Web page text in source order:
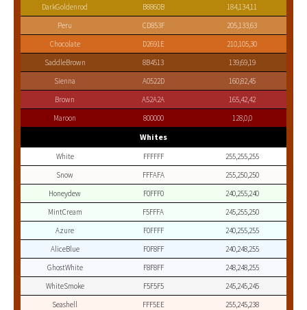
DarkGoldenrod B8860B
184,134,11
Peru
CD853F
205,133,63
Chocolate
D2691E
210,105,30
SaddleBrown
8B4513
139,69,19
Sienna
A0522D
160,82,45
Brown
A52A2A
165,42,42
Maroon
800000 128,0,0
Whites
White FFFFFF
255,255,255
Snow
FFFAFA
255,250,250
Honeydew
F0FFF0
240,255,240
MintCream
F5FFFA
245,255,250
Azure
F0FFFF
240,255,255
AliceBlue
F0F8FF
240,248,255
GhostWhite
F8F8FF
248,248,255
WhiteSmoke
F5F5F5
245,245,245
Seashell
FFF5EE
255,245,238